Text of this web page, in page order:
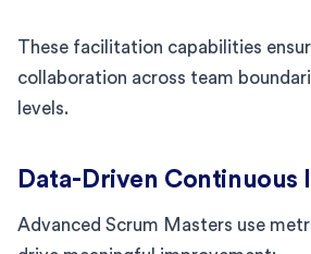
These facilitation capabilities
collaboration across team
levels.
Data-Driven Continuous
Advanced Scrum Masters use